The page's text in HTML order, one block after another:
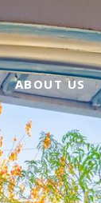
ABOUT US